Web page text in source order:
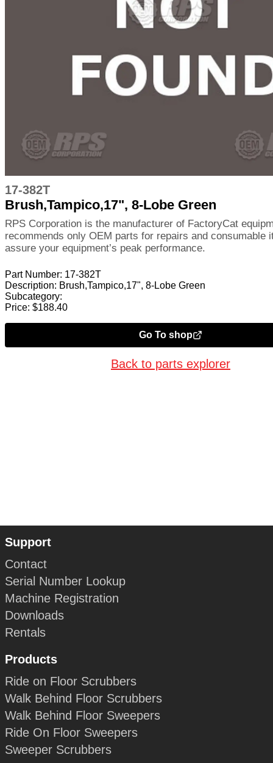
17-382T
Brush,Tampico,17", 8-Lobe Green
RPS Corporation is the manufacturer of FactoryCat
recommends only OEM parts for repairs and consumable
assure your equipment’s peak performance.
Part Number: 17-382T
Description: Brush,Tampico,17", 8-Lobe Green
Subcategory:
Price: $188.40
Go To shop
Back to parts explorer
Support
Contact
Serial Number Lookup
Machine Registration
Downloads
Rentals
Products
Ride on Floor Scrubbers
Walk Behind Floor Scrubbers
Walk Behind Floor Sweepers
Ride On Floor Sweepers
Sweeper Scrubbers